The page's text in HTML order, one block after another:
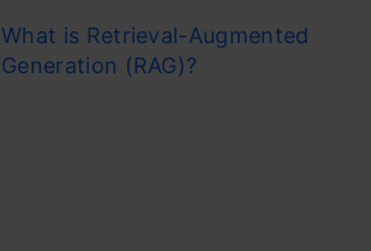
What is Retrieval-Augmented
Generation (RAG)?